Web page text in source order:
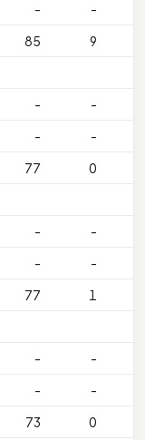
-
-
85 9
-
-
-
-
77 0
-
-
-
-
77 1
-
-
-
-
73
0